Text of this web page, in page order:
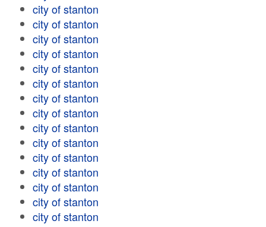
city of stanton
city of stanton
city of stanton
city of stanton
city of stanton
city of stanton
city of stanton
city of stanton
city of stanton
city of stanton
city of stanton
city of stanton
city of stanton
city of stanton
city of stanton